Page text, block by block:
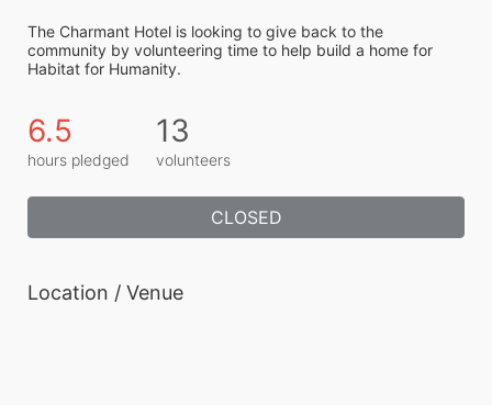
The Charmant Hotel is looking to give back to the
community by volunteering time to help build a home for
Habitat for Humanity.
6.5
hours pledged
13
volunteers
CLOSED
Location / Venue